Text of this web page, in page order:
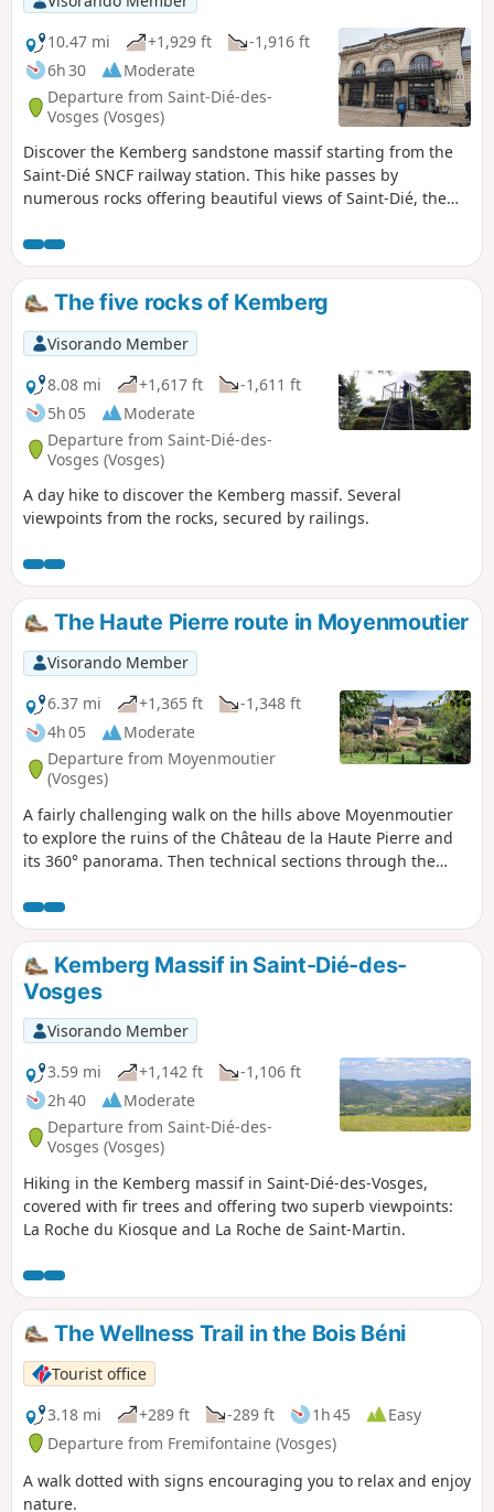
very first "Saprée Vadrouille", which you can discover here.
10.47 mi
+1,929 ft
-1,916 ft
6h 30
Moderate
Departure from Saint-Dié-des-
Vosges (Vosges)
Discover the Kemberg sandstone massif starting from the
Saint-Dié SNCF railway station. This hike passes by
numerous rocks offering beautiful views of Saint-Dié, the
valley.
The five rocks of Kemberg
Visorando Member
8.08 mi
+1,617 ft
-1,611 ft
5h 05
Moderate
Departure from Saint-Dié-des-
Vosges (Vosges)
A day hike to discover the Kemberg massif. Several
viewpoints from the rocks, secured by railings.
The Haute Pierre route in Moyenmoutier
Visorando Member
6.37 mi
+1,365 ft
-1,348 ft
4h 05
Moderate
Departure from Moyenmoutier
(Vosges)
A fairly challenging walk on the hills above Moyenmoutier
to explore the ruins of the Château de la Haute Pierre and
its 360° panorama. Then technical sections through the
Croix de Malfosse crossroads for a gentle descent back to
the abbey grounds.
Kemberg Massif in Saint-Dié-des-
Vosges
Visorando Member
3.59 mi
+1,142 ft
-1,106 ft
2h 40
Moderate
Departure from Saint-Dié-des-
Vosges (Vosges)
Hiking in the Kemberg massif in Saint-Dié-des-Vosges,
covered with fir trees and offering two superb viewpoints:
La Roche du Kiosque and La Roche de Saint-Martin.
The Wellness Trail in the Bois Béni
Tourist office
3.18 mi
+289 ft -289 ft 1h 45
Easy
Departure from Fremifontaine (Vosges)
A walk dotted with signs encouraging you to relax and enjoy
nature.